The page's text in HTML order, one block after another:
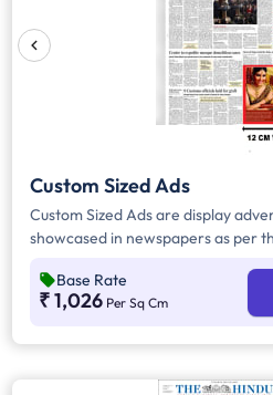
Custom Sized Ads
Custom Sized Ads are display
showcased in newspapers as per
and are displayed on the front
and any pages. Custom Sized Ads
Base Rate
₹ 1,026 Per Sq Cm